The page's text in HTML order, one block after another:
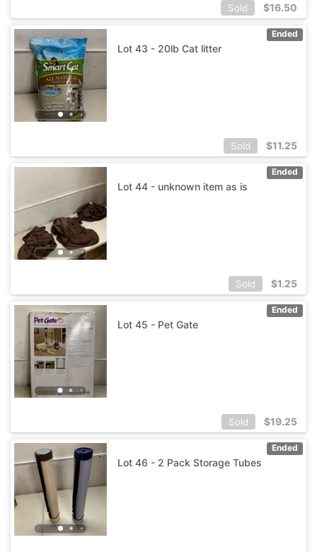
Sold $16.50
Ended
Lot 43 - 20lb Cat litter
Sold $11.25
Ended
Lot 44 - unknown item as is
Sold $1.25
Ended
Lot 45 - Pet Gate
Sold $19.25
Ended
Lot 46 - 2 Pack Storage Tubes